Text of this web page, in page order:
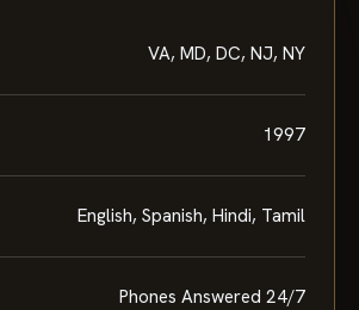
VA, MD, DC, NJ, NY
1997
English, Spanish, Hindi, Tamil
Phones Answered 24/7